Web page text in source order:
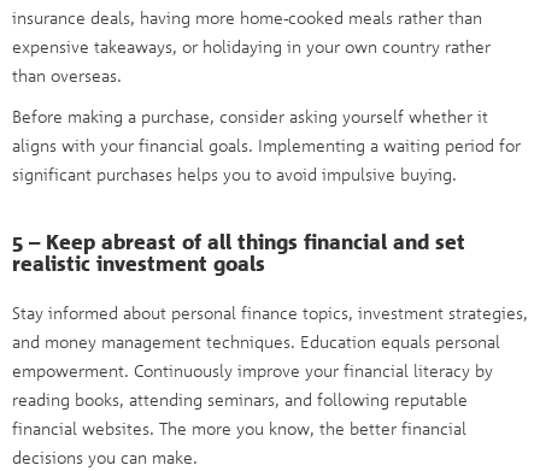
insurance deals, having more home-cooked meals rather than
expensive takeaways, or holidaying in your own country rather
than overseas.
Before making a purchase, consider asking yourself whether it
aligns with your financial goals. Implementing a waiting period for
significant purchases helps you to avoid impulsive buying.
5 – Keep abreast of all things financial and set
realistic investment goals
Stay informed about personal finance topics, investment strategies,
and money management techniques. Education equals personal
empowerment. Continuously improve your financial literacy by
reading books, attending seminars, and following reputable
financial websites. The more you know, the better financial
decisions you can make.